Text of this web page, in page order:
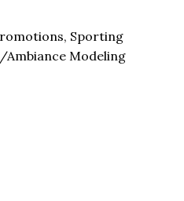
Sporting
Ambiance Modeling